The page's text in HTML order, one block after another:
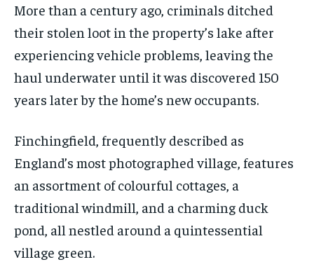
More than a century ago, criminals ditched
their stolen loot in the property’s lake after
experiencing vehicle problems, leaving the
haul underwater until it was discovered 150
years later by the home’s new occupants.
Finchingfield, frequently described as
England’s most photographed village, features
an assortment of colourful cottages, a
traditional windmill, and a charming duck
pond, all nestled around a quintessential
village green.